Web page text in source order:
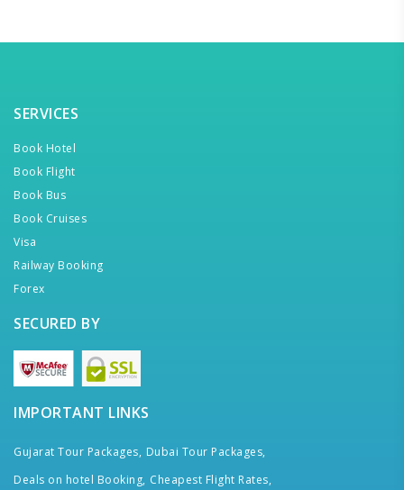
SERVICES
Book Hotel
Book Flight
Book Bus
Book Cruises
Visa
Railway Booking
Forex
SECURED BY
IMPORTANT LINKS
Gujarat Tour Packages, Dubai Tour Packages,
Deals on hotel Booking, Cheapest Flight Rates,